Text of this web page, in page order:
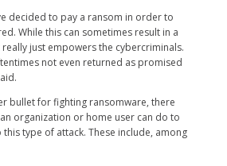
decided to pay a ransom in order to
While this can sometimes result in a
just empowers the cybercriminals.
not even returned as promised
bullet for fighting ransomware, there
organization or home user can do to
type of attack. These include, among